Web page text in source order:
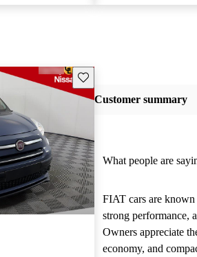
Save this listing
Customer summary
What people are
FIAT cars are
strong performance,
Owners appreciate
economy, and